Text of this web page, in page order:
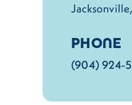
PHONE
(904) 924-